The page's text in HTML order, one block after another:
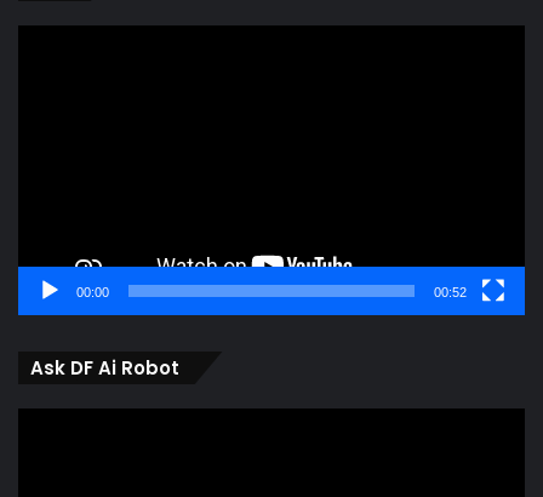
00:00 00:52
Ask DF Ai Robot